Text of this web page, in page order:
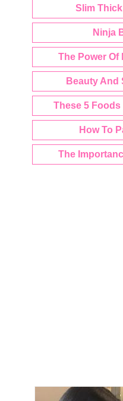
Slim
Ninja
The Power Of
Beauty And
These 5 Foods
How To
The